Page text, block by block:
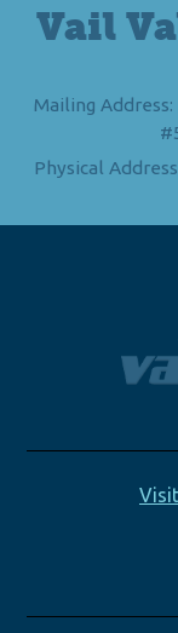
Vail
Mailing
Physical